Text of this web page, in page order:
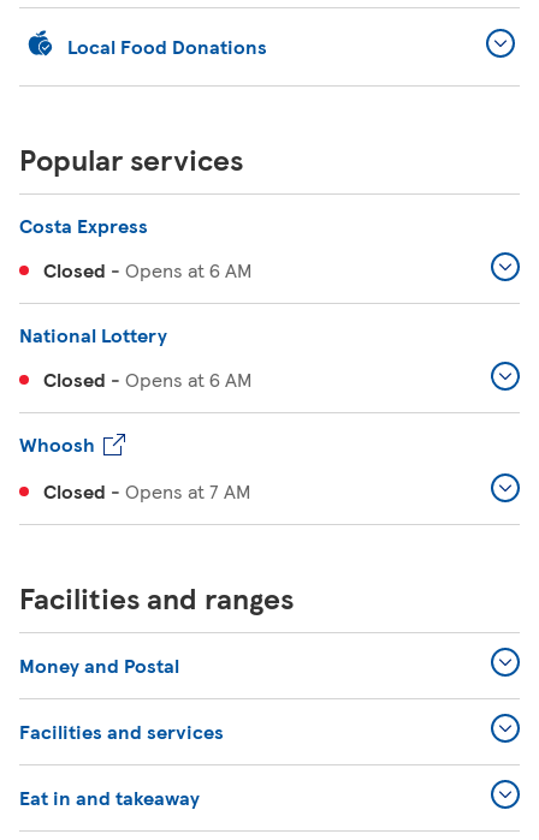
Local Food Donations
Popular services
Costa Express
Closed - Opens at6 AM
National Lottery
Closed - Opens at6 AM
Whoosh
Closed - Opens at7 AM
Facilities and ranges
Money and Postal
Facilities and services
Eat in and takeaway